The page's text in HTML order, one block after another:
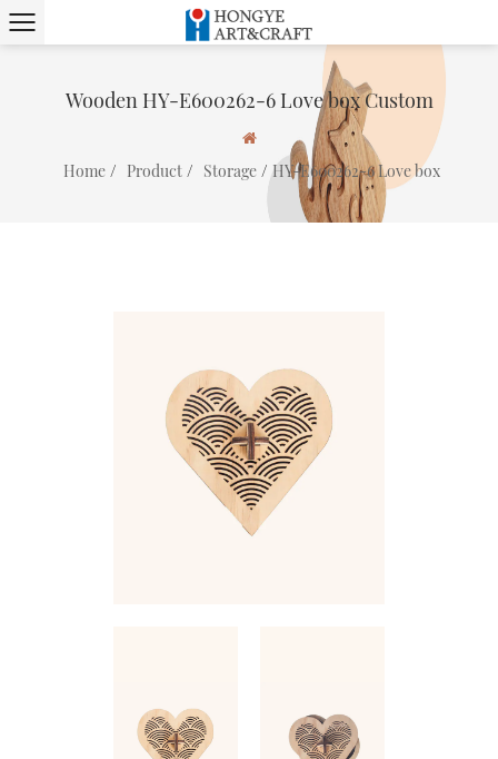
Wooden HY-E600262-6 Love box Custom
Home / Product / Storage / HY-E600262-6 Love box